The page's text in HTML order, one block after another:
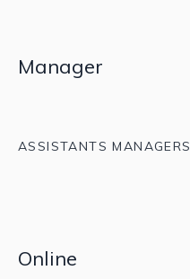
Manager
ASSISTANTS MANAGERS
Online